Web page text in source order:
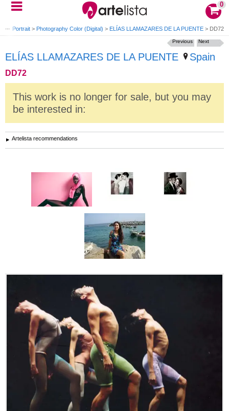
0
Portrait > Photography Color (Digital) > ELÍAS LLAMAZARES DE LA PUENTE > DD72
ELÍAS LLAMAZARES DE LA PUENTE Spain
DD72
Next
Previous
This work is no longer for sale, but you may
be interested in:
Artelista recommendations